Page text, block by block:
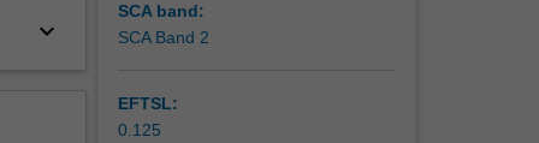
keyboard_arrow_down
SCA band:
SCA Band 2
EFTSL:
0.125